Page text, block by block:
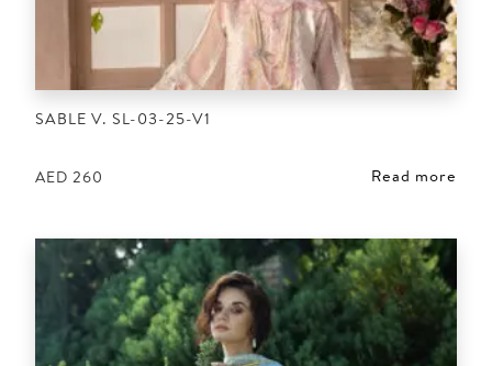
SABLE V. SL-03-25-V1
AED 260 Read more